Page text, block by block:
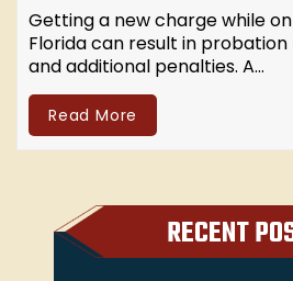
Getting a new charge while
Florida can result in
and additional penalties. A…
Read More
RECENT